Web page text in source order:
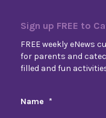
Sign up FREE to
FREE weekly eNews
for parents and
filled and fun
Name *